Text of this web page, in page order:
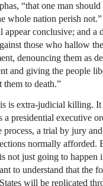
“that one man
whole nation perish
conclusive; and a
those who hallow
denouncing them as
and giving the people
them to death.”
is extra-judicial killing. It
a presidential executive
process, a trial by jury
normally afforded.
not just going to happen
to understand that the
will be replicated